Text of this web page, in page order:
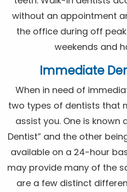
without an appointment
the office during off
weekends and
Immediate
When in need of
two types of dentists that
assist you. One is known
Dentist” and the other
available on a 24-hour
may provide many of the
are a few distinct